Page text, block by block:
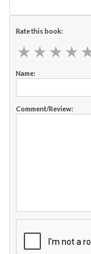
Rate this book:
★ ★ ★ ★
★ ★ ★ ★
Name:
Comment/Review: